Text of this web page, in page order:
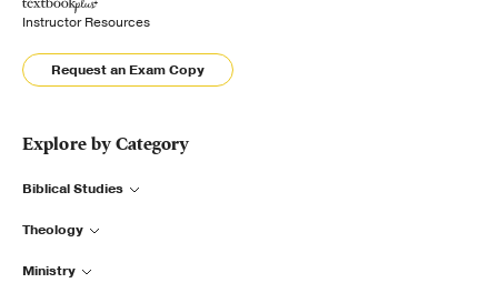
Instructor Resources
Request an Exam Copy
Explore by Category
Biblical Studies
Theology
Ministry